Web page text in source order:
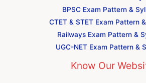
BPSC Exam Pattern &
CTET & STET Exam Pattern
Railways Exam Pattern &
UGC-NET Exam Pattern &
Know Our